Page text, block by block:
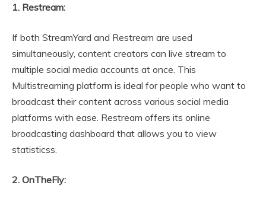
1. Restream:
If both StreamYard and Restream are used
simultaneously, content creators can live stream to
multiple social media accounts at once. This
Multistreaming platform is ideal for people who want to
broadcast their content across various social media
platforms with ease. Restream offers its online
broadcasting dashboard that allows you to view
statisticss.
2. OnTheFly: